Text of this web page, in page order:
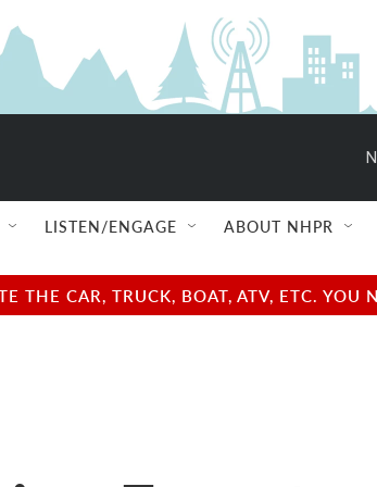
LISTEN/ENGAGE ABOUT NHPR
THE CAR, TRUCK, BOAT, ATV, ETC.